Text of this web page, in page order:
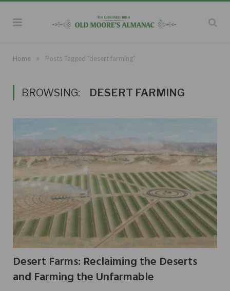
Home » Posts Tagged "desert farming"
BROWSING: DESERT FARMING
Desert Farms: Reclaiming the Deserts
and Farming the Unfarmable